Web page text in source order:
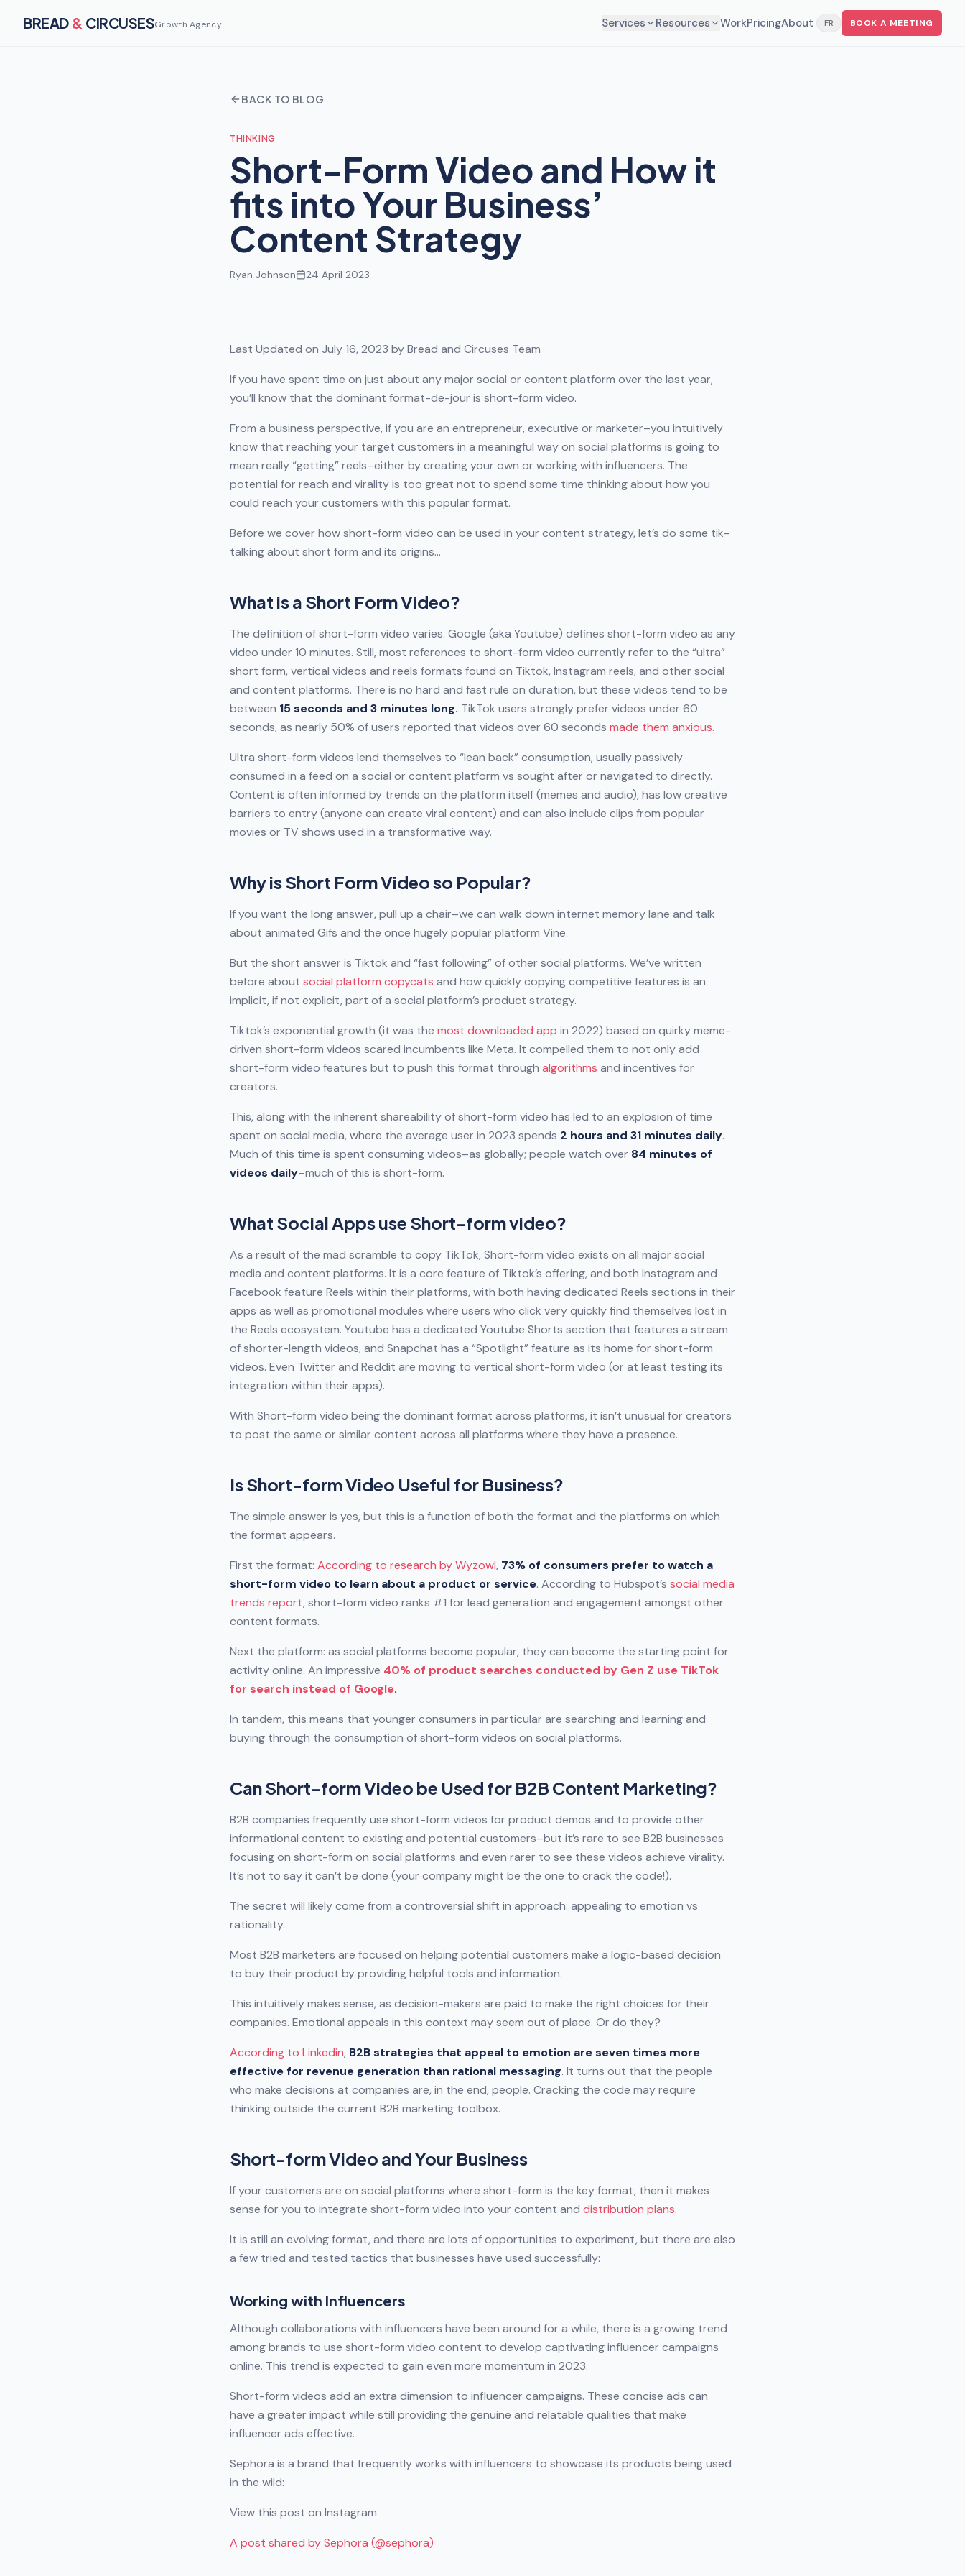
BREAD & CIRCUSESGrowth Agency Services Resources WorkPricingAbout FR BOOK A MEETING
BACK TO BLOG
THINKING
Short-Form Video and How it
fits into Your Business’
Content Strategy
Ryan Johnson 24 April 2023
Last Updated on July 16, 2023 by Bread and Circuses Team
If you have spent time on just about any major social or content platform over the last year,
you’ll know that the dominant format-de-jour is short-form video.
From a business perspective, if you are an entrepreneur, executive or marketer–you intuitively
know that reaching your target customers in a meaningful way on social platforms is going to
mean really “getting” reels–either by creating your own or working with influencers. The
potential for reach and virality is too great not to spend some time thinking about how you
could reach your customers with this popular format.
Before we cover how short-form video can be used in your content strategy, let’s do some tik-
talking about short form and its origins…
What is a Short Form Video?
The definition of short-form video varies. Google (aka Youtube) defines short-form video as any
video under 10 minutes. Still, most references to short-form video currently refer to the “ultra”
short form, vertical videos and reels formats found on Tiktok, Instagram reels, and other social
and content platforms. There is no hard and fast rule on duration, but these videos tend to be
between 15 seconds and 3 minutes long. TikTok users strongly prefer videos under 60
seconds, as nearly 50% of users reported that videos over 60 seconds made them anxious.
Ultra short-form videos lend themselves to “lean back” consumption, usually passively
consumed in a feed on a social or content platform vs sought after or navigated to directly.
Content is often informed by trends on the platform itself (memes and audio), has low creative
barriers to entry (anyone can create viral content) and can also include clips from popular
movies or TV shows used in a transformative way.
Why is Short Form Video so Popular?
If you want the long answer, pull up a chair–we can walk down internet memory lane and talk
about animated Gifs and the once hugely popular platform Vine.
But the short answer is Tiktok and “fast following” of other social platforms. We’ve written
before about social platform copycats and how quickly copying competitive features is an
implicit, if not explicit, part of a social platform’s product strategy.
Tiktok’s exponential growth (it was the most downloaded app in 2022) based on quirky meme-
driven short-form videos scared incumbents like Meta. It compelled them to not only add
short-form video features but to push this format through algorithms and incentives for
creators.
This, along with the inherent shareability of short-form video has led to an explosion of time
spent on social media, where the average user in 2023 spends 2 hours and 31 minutes daily.
Much of this time is spent consuming videos–as globally; people watch over 84 minutes of
videos daily–much of this is short-form.
What Social Apps use Short-form video?
As a result of the mad scramble to copy TikTok, Short-form video exists on all major social
media and content platforms. It is a core feature of Tiktok’s offering, and both Instagram and
Facebook feature Reels within their platforms, with both having dedicated Reels sections in their
apps as well as promotional modules where users who click very quickly find themselves lost in
the Reels ecosystem. Youtube has a dedicated Youtube Shorts section that features a stream
of shorter-length videos, and Snapchat has a “Spotlight” feature as its home for short-form
videos. Even Twitter and Reddit are moving to vertical short-form video (or at least testing its
integration within their apps).
With Short-form video being the dominant format across platforms, it isn’t unusual for creators
to post the same or similar content across all platforms where they have a presence.
Is Short-form Video Useful for Business?
The simple answer is yes, but this is a function of both the format and the platforms on which
the format appears.
First the format: According to research by Wyzowl, 73% of consumers prefer to watch a
short-form video to learn about a product or service. According to Hubspot’s social media
trends report, short-form video ranks #1 for lead generation and engagement amongst other
content formats.
Next the platform: as social platforms become popular, they can become the starting point for
activity online. An impressive 40% of product searches conducted by Gen Z use TikTok
for search instead of Google.
In tandem, this means that younger consumers in particular are searching and learning and
buying through the consumption of short-form videos on social platforms.
Can Short-form Video be Used for B2B Content Marketing?
B2B companies frequently use short-form videos for product demos and to provide other
informational content to existing and potential customers–but it’s rare to see B2B businesses
focusing on short-form on social platforms and even rarer to see these videos achieve virality.
It’s not to say it can’t be done (your company might be the one to crack the code!).
The secret will likely come from a controversial shift in approach: appealing to emotion vs
rationality.
Most B2B marketers are focused on helping potential customers make a logic-based decision
to buy their product by providing helpful tools and information.
This intuitively makes sense, as decision-makers are paid to make the right choices for their
companies. Emotional appeals in this context may seem out of place. Or do they?
According to Linkedin, B2B strategies that appeal to emotion are seven times more
effective for revenue generation than rational messaging. It turns out that the people
who make decisions at companies are, in the end, people. Cracking the code may require
thinking outside the current B2B marketing toolbox.
Short-form Video and Your Business
If your customers are on social platforms where short-form is the key format, then it makes
sense for you to integrate short-form video into your content and distribution plans.
It is still an evolving format, and there are lots of opportunities to experiment, but there are also
a few tried and tested tactics that businesses have used successfully:
Working with Influencers
Although collaborations with influencers have been around for a while, there is a growing trend
among brands to use short-form video content to develop captivating influencer campaigns
online. This trend is expected to gain even more momentum in 2023.
Short-form videos add an extra dimension to influencer campaigns. These concise ads can
have a greater impact while still providing the genuine and relatable qualities that make
influencer ads effective.
Sephora is a brand that frequently works with influencers to showcase its products being used
in the wild:
View this post on Instagram
A post shared by Sephora (@sephora)